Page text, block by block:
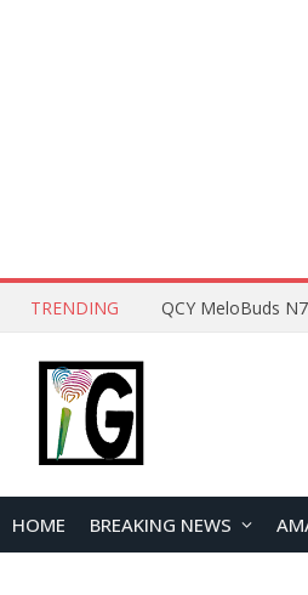
TRENDING QCY MeloBuds
HOME BREAKING NEWS